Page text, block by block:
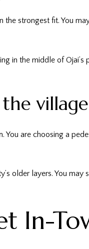
the strongest fit. You
in the middle of
You are choosing a
older layers. You
In-